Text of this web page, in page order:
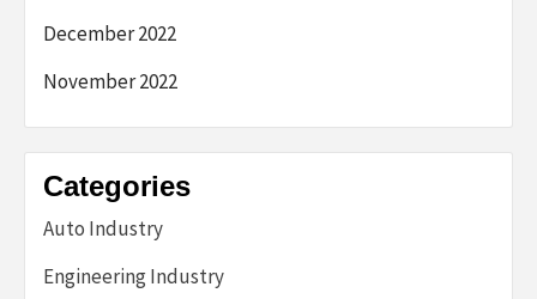
December 2022
November 2022
Categories
Auto Industry
Engineering Industry